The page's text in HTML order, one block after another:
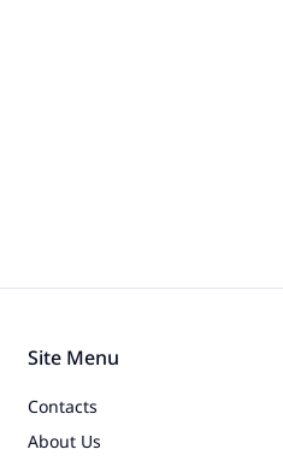
Site Menu
Contacts
About Us